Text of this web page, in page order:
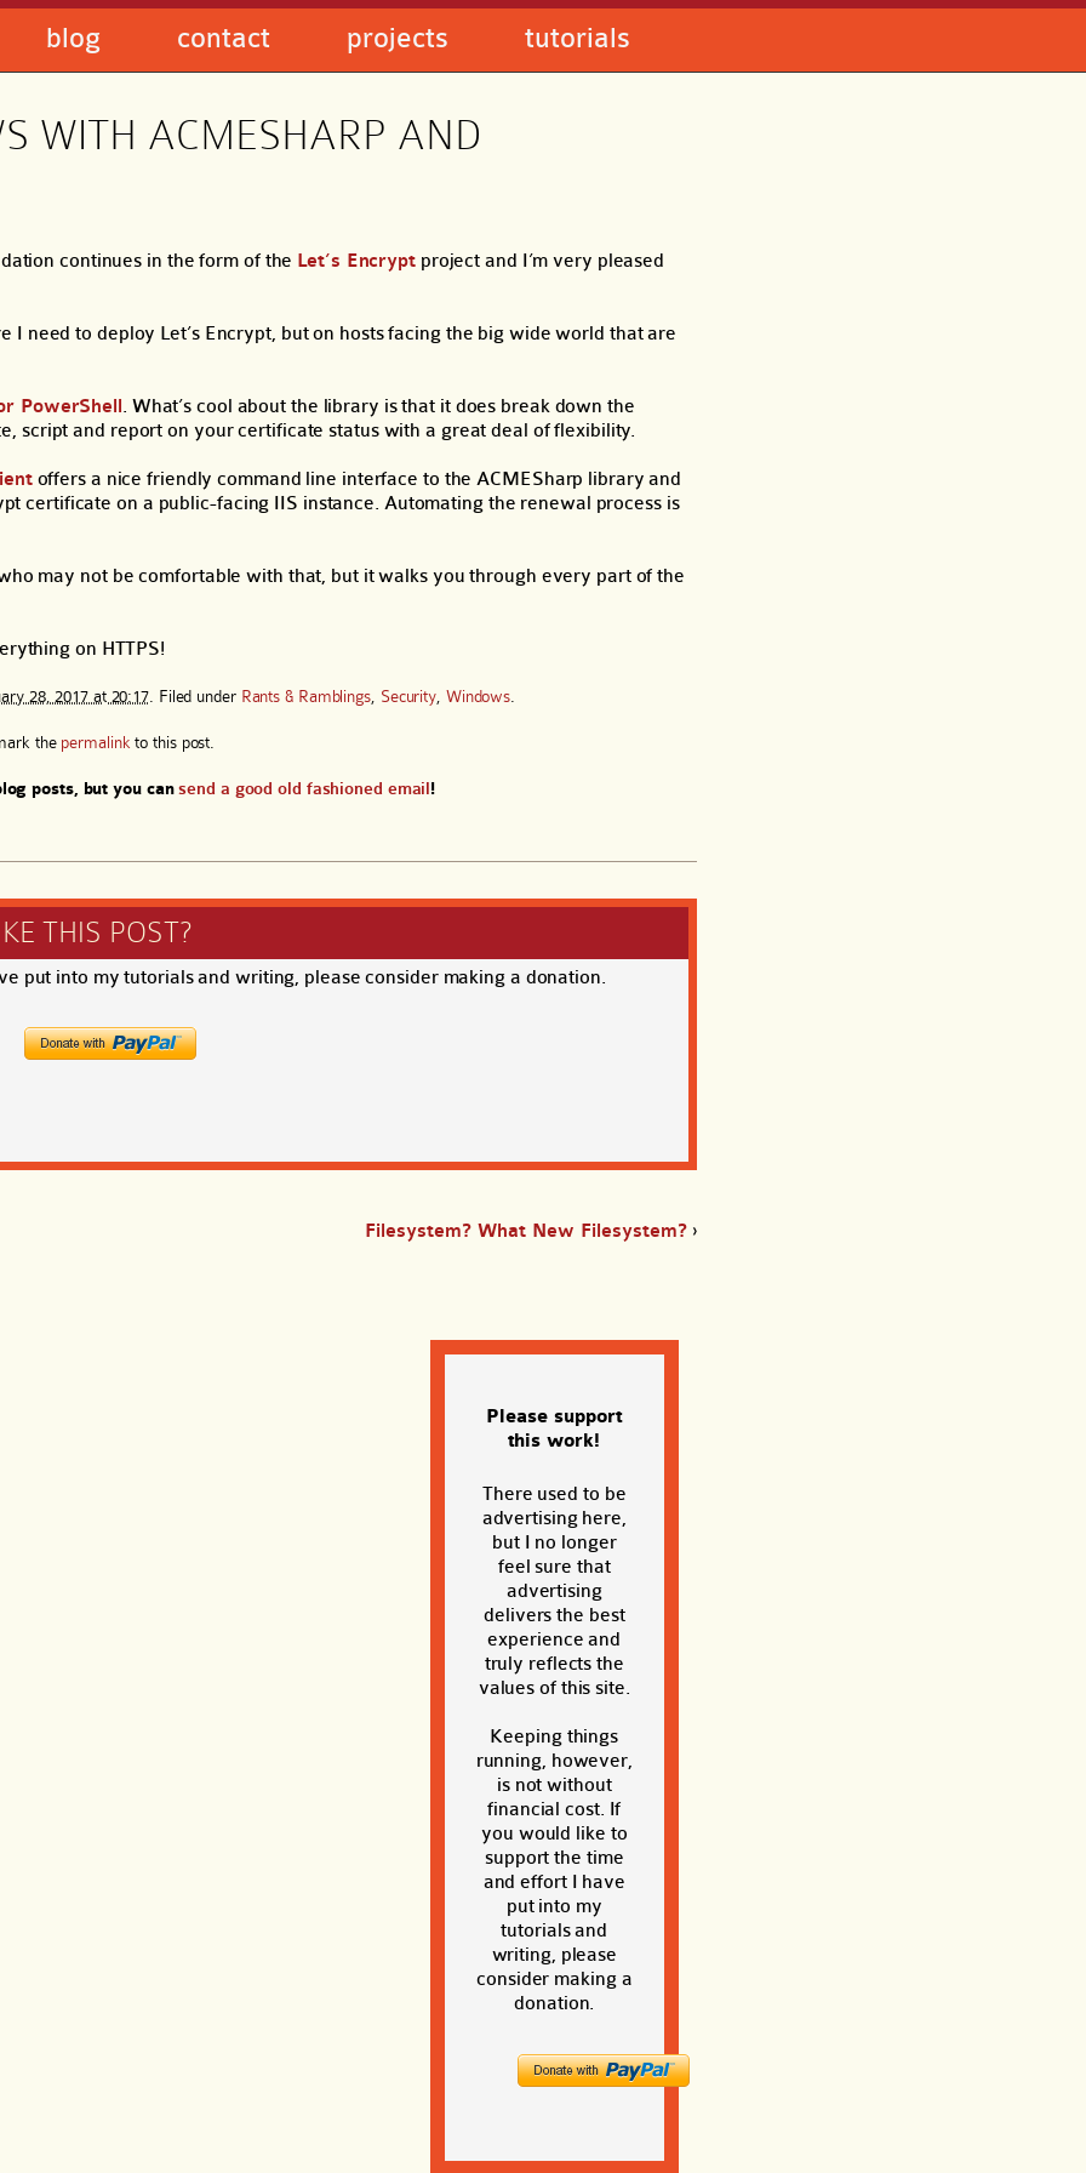
blog contact projects tutorials
WITH ACMESHARP AND
continues in the form of the Let’s Encryptproject and I’m very pleased
I need to deploy Let’s Encrypt, but on hosts facing the big wide world that are
PowerShell . What’s cool about the library is that it does break down the
script and report on your certificate status with a great deal of flexibility.
offers a nice friendly command line interface to the ACMESharp library and
certificate on a public-facing IIS instance. Automating the renewal process is
may not be comfortable with that, but it walks you through every part of the
on HTTPS!
28, 2017 at 20:17 . Filed under Rants & Ramblings Security Windows
the permalink to this post.
posts, but you cansend a good old fashioned email!
THIS POST?
put into my tutorials and writing, please consider making a donation.
Filesystem? What New Filesystem? ›
Please support
this work!
There used to be
advertising here,
but I no longer
feel sure that
advertising
delivers the best
experience and
truly reflects the
values of this site.
Keeping things
running, however,
is not without
financial cost. If
you would like to
support the time
and effort I have
put into my
tutorials and
writing, please
consider making a
donation.